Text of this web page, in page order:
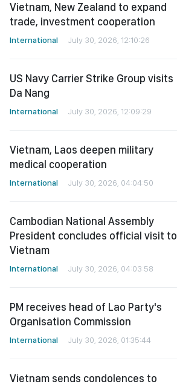
Vietnam, New Zealand to expand
trade, investment cooperation
International July 30, 2026, 12:10:26
US Navy Carrier Strike Group visits
Da Nang
International July 30, 2026, 12:09:29
Vietnam, Laos deepen military
medical cooperation
International July 30, 2026, 04:04:50
Cambodian National Assembly
President concludes official visit to
Vietnam
International July 30, 2026, 04:03:58
PM receives head of Lao Party's
Organisation Commission
International July 30, 2026, 01:35:44
Vietnam sends condolences to